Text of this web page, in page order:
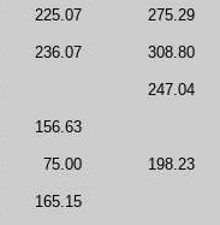
225.07 275.29
236.07 308.80
247.04
156.63
75.00 198.23
165.15